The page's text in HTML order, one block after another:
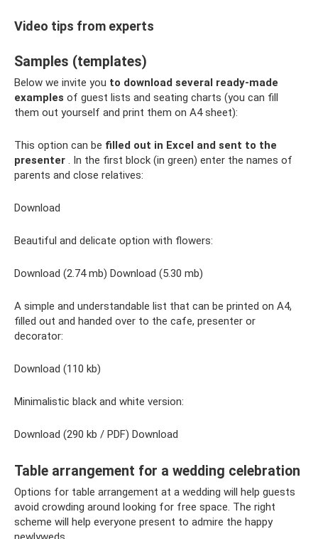
Video tips from experts
Samples (templates)
Below we invite you to download several ready-made
examples of guest lists and seating charts (you can fill
them out yourself and print them on A4 sheet):
This option can be filled out in Excel and sent to the
presenter . In the first block (in green) enter the names of
parents and close relatives:
Download
Beautiful and delicate option with flowers:
Download (2.74 mb) Download (5.30 mb)
A simple and understandable list that can be printed on A4,
filled out and handed over to the cafe, presenter or
decorator:
Download (110 kb)
Minimalistic black and white version:
Download (290 kb / PDF) Download
Table arrangement for a wedding celebration
Options for table arrangement at a wedding will help guests
avoid crowding around looking for free space. The right
scheme will help everyone present to admire the happy